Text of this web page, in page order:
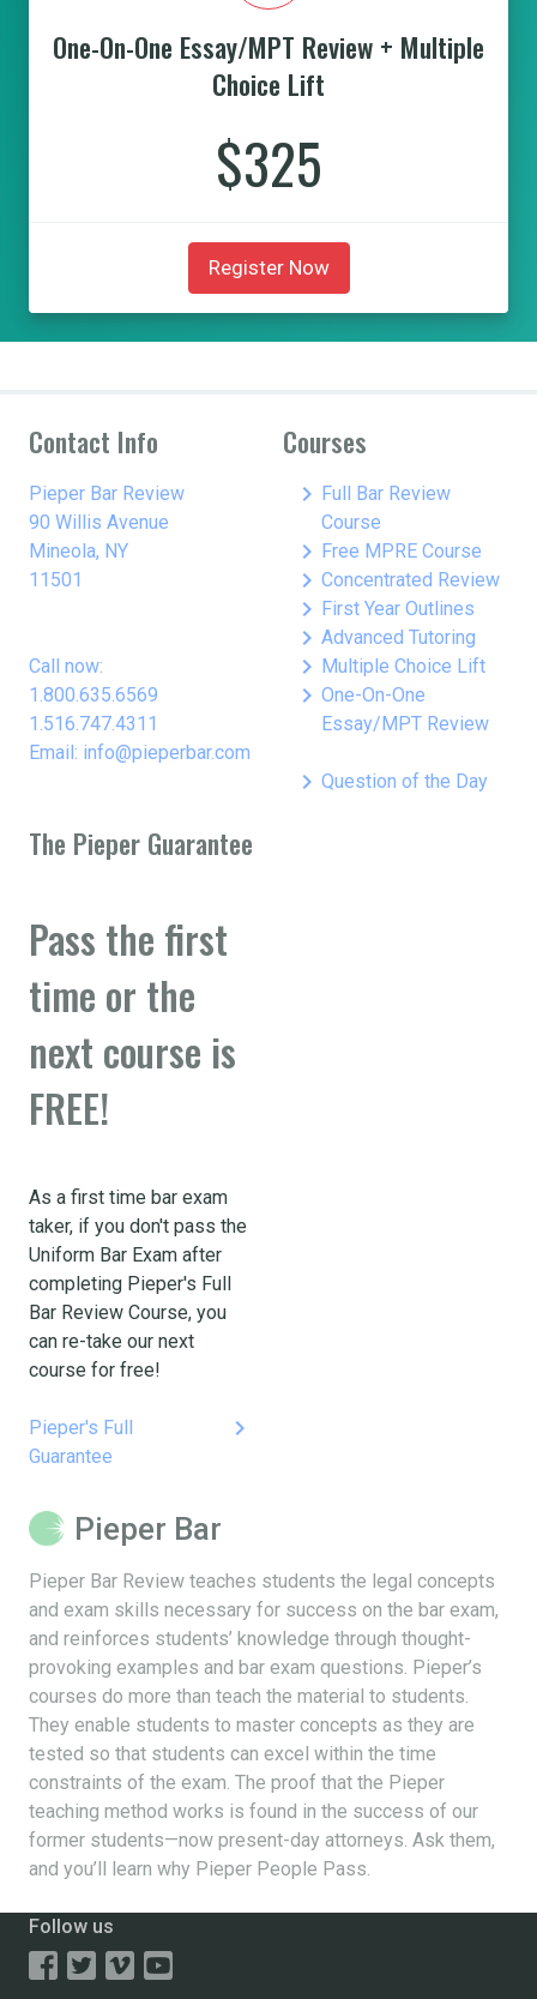
One-On-One Essay/MPT Review + Multiple
Choice Lift
$325
Register Now
Contact Info
Pieper Bar Review
90 Willis Avenue
Mineola, NY
11501
Call now:
1.800.635.6569
1.516.747.4311
Email: info@pieperbar.com
Courses
keyboard_arrow_right Full Bar Review
Course
keyboard_arrow_right Free MPRE Course
keyboard_arrow_right Concentrated Review
keyboard_arrow_right First Year Outlines
keyboard_arrow_right Advanced Tutoring
keyboard_arrow_right Multiple Choice Lift
keyboard_arrow_right One-On-One
Essay/MPT Review
keyboard_arrow_right Question of the Day
The Pieper Guarantee
Pass the first
time or the
next course is
FREE!
As a first time bar exam
taker, if you don't pass the
Uniform Bar Exam after
completing Pieper's Full
Bar Review Course, you
can re-take our next
course for free!
Pieper's Full
Guarantee
keyboard_arrow_right
Pieper Bar
Pieper Bar Review teaches students the legal concepts
and exam skills necessary for success on the bar exam,
and reinforces students’ knowledge through thought-
provoking examples and bar exam questions. Pieper’s
courses do more than teach the material to students.
They enable students to master concepts as they are
tested so that students can excel within the time
constraints of the exam. The proof that the Pieper
teaching method works is found in the success of our
former students—now present-day attorneys. Ask them,
and you’ll learn why Pieper People Pass.
Follow us